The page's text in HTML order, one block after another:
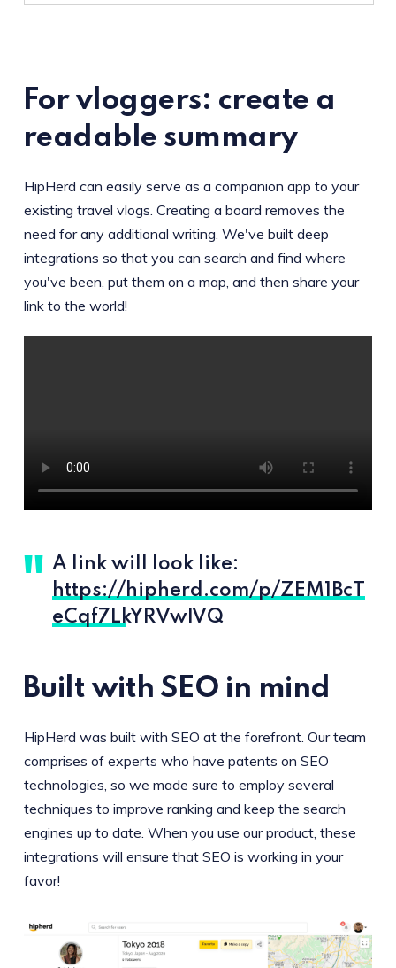
For vloggers: create a
readable summary
HipHerd can easily serve as a companion app to your
existing travel vlogs. Creating a board removes the
need for any additional writing. We've built deep
integrations so that you can search and find where
you've been, put them on a map, and then share your
link to the world!
A link will look like:
https://hipherd.com/p/ZEM1BcT
eCqf7LkYRVwIVQ
Built with SEO in mind
HipHerd was built with SEO at the forefront. Our team
comprises of experts who have patents on SEO
technologies, so we made sure to employ several
techniques to improve ranking and keep the search
engines up to date. When you use our product, these
integrations will ensure that SEO is working in your
favor!